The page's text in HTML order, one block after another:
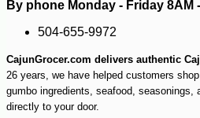
$4
By phone Monday - Friday 8AM
504-655-9972
CajunGrocer.com delivers authentic
26 years, we have helped customers
gumbo ingredients, seafood, seasonings,
directly to your door.